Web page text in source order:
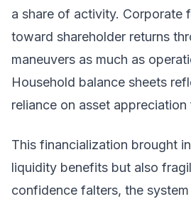
a share of activity. Corporate
toward shareholder returns
maneuvers as much as
Household balance sheets
reliance on asset
This financialization brought
liquidity benefits but also
confidence falters, the